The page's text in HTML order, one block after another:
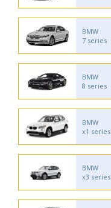
BMW
7 series
BMW
8 series
BMW
x1 series
BMW
x3 series